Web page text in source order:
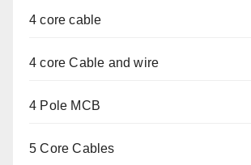
4 core cable
4 core Cable and wire
4 Pole MCB
5 Core Cables